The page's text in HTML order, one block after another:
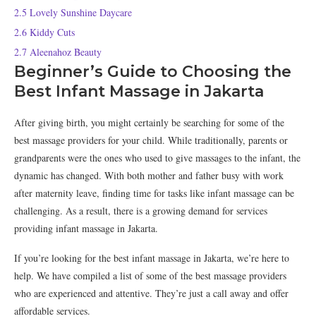
2.5 Lovely Sunshine Daycare
2.6 Kiddy Cuts
2.7 Aleenahoz Beauty
Beginner’s Guide to Choosing the
Best Infant Massage in Jakarta
After giving birth, you might certainly be searching for some of the
best massage providers for your child. While traditionally, parents or
grandparents were the ones who used to give massages to the infant, the
dynamic has changed. With both mother and father busy with work
after maternity leave, finding time for tasks like infant massage can be
challenging. As a result, there is a growing demand for services
providing infant massage in Jakarta.
If you’re looking for the best infant massage in Jakarta, we’re here to
help. We have compiled a list of some of the best massage providers
who are experienced and attentive. They’re just a call away and offer
affordable services.